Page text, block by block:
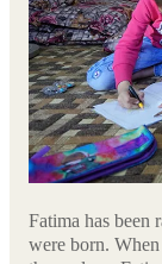
Fatima has been
were born.